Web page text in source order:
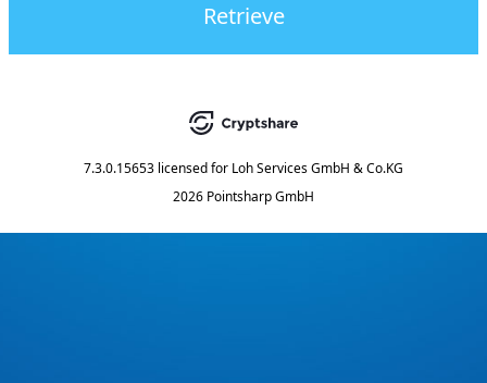
Retrieve
7.3.0.15653 licensed for Loh Services GmbH & Co.KG
2026 Pointsharp GmbH